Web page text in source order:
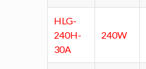
HLG-
240H-
30A
240W